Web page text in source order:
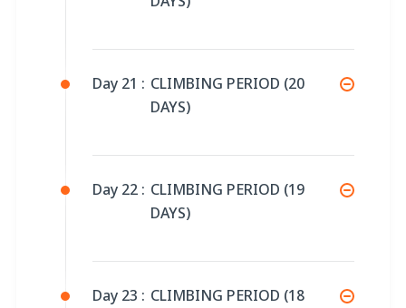
Day 21 : CLIMBING PERIOD (20
DAYS)
Day 22 : CLIMBING PERIOD (19
DAYS)
Day 23 : CLIMBING PERIOD (18